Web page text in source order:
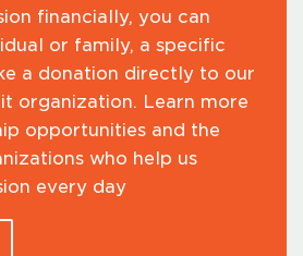
financially, you can
or family, a specific
a donation directly to our
organization. Learn more
opportunities and the
who help us
every day